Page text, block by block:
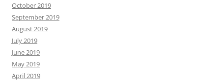
October 2019
September 2019
August 2019
July 2019
June 2019
May 2019
April 2019